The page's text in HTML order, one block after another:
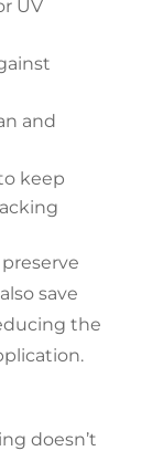
UV
and
keep
save
the
doesn’t